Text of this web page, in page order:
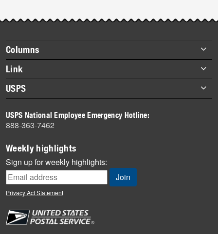
Footer
items
Columns
Briefs
Datebook
Heroes
History
Mail
Milestones
News
News Quiz
Off the Clock
People
Link
About Link
Archives
USPS
Newsroom
USPS National Employee Emergency Hotline:
888-363-7462
Weekly highlights
Sign up for weekly highlights:
Privacy Act Statement